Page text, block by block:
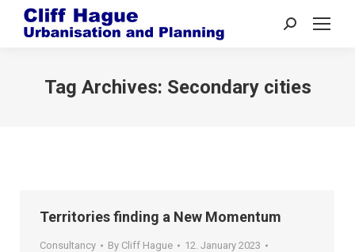
Search:
Tag Archives: Secondary cities
Territories finding a New Momentum
Consultancy By Cliff Hague
12. January 2023